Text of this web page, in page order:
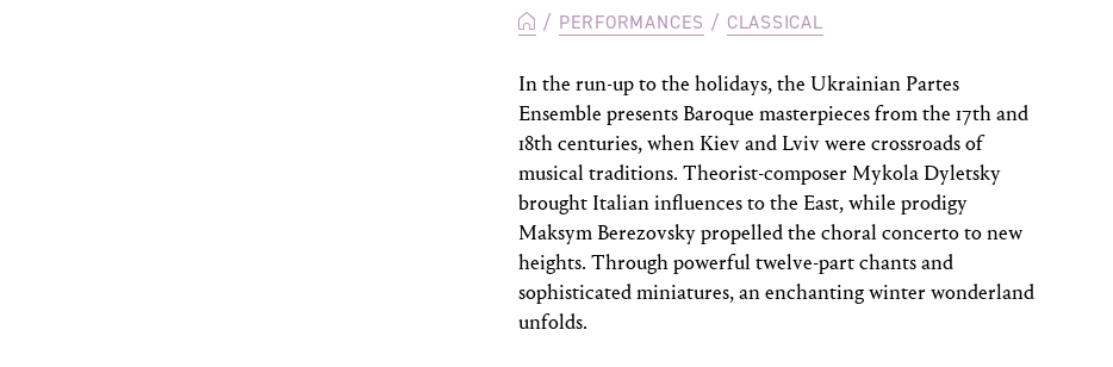
PERFORMANCES CLASSICAL
In the run-up to the holidays, the Ukrainian Partes
Ensemble presents Baroque masterpieces from the 17th and
18th centuries, when Kiev and Lviv were crossroads of
musical traditions. Theorist-composer Mykola Dyletsky
brought Italian influences to the East, while prodigy
Maksym Berezovsky propelled the choral concerto to new
heights. Through powerful twelve-part chants and
sophisticated miniatures, an enchanting winter wonderland
unfolds.